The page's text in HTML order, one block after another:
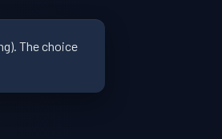
The choice